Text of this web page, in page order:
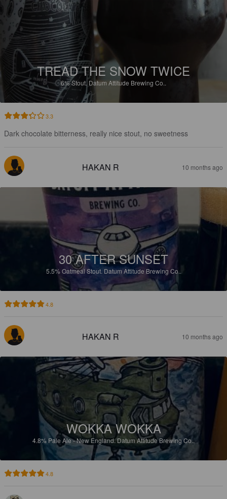
TREAD THE SNOW TWICE
6%Stout. Datum Attitude Brewing Co..
3.3
Dark chocolate bitterness, really nice stout, no sweetness
HAKAN R 10 months ago
30 AFTER SUNSET
5.5%Oatmeal Stout. Datum Attitude Brewing Co..
4.8
HAKAN R 10 months ago
WOKKA WOKKA
4.8% Pale Ale - New England.Datum Attitude Brewing Co..
4.8